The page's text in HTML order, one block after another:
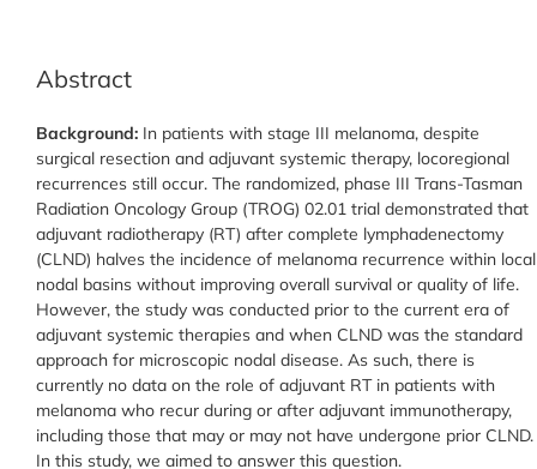
Abstract
Background:In patients with stage III melanoma, despite
surgical resection and adjuvant systemic therapy, locoregional
recurrences still occur. The randomized, phase III Trans-Tasman
Radiation Oncology Group (TROG) 02.01 trial demonstrated that
adjuvant radiotherapy (RT) after complete lymphadenectomy
(CLND) halves the incidence of melanoma recurrence within local
nodal basins without improving overall survival or quality of life.
However, the study was conducted prior to the current era of
adjuvant systemic therapies and when CLND was the standard
approach for microscopic nodal disease. As such, there is
currently no data on the role of adjuvant RT in patients with
melanoma who recur during or after adjuvant immunotherapy,
including those that may or may not have undergone prior CLND.
In this study, we aimed to answer this question.